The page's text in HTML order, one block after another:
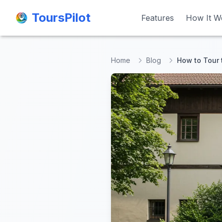
ToursPilot Features How It
ToursPilot Features How It
Home Blog How to Tour